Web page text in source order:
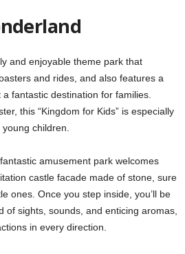
and enjoyable theme park that
and rides, and also features a
fantastic destination for families.
this “Kingdom for Kids” is especially
children.
amusement park welcomes
castle facade made of stone, sure
ones. Once you step inside, you’ll be
of sights, sounds, and enticing aromas,
in every direction.